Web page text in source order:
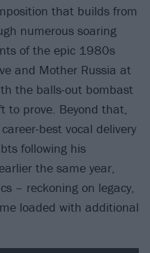
that builds from
numerous soaring
of the epic 1980s
and Mother Russia at
the balls-out bombast
to prove. Beyond that,
best vocal delivery
following his
the same year,
– reckoning on legacy,
loaded with additional